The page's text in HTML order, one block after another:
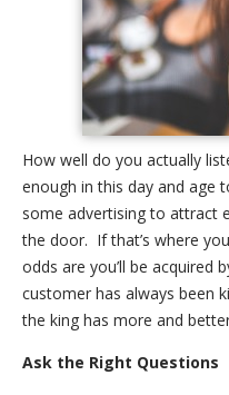
How well do you actually
enough in this day and age
some advertising to attract
the door. If that’s where
odds are you’ll be acquired
customer has always been
the king has more and
Ask the Right Questions